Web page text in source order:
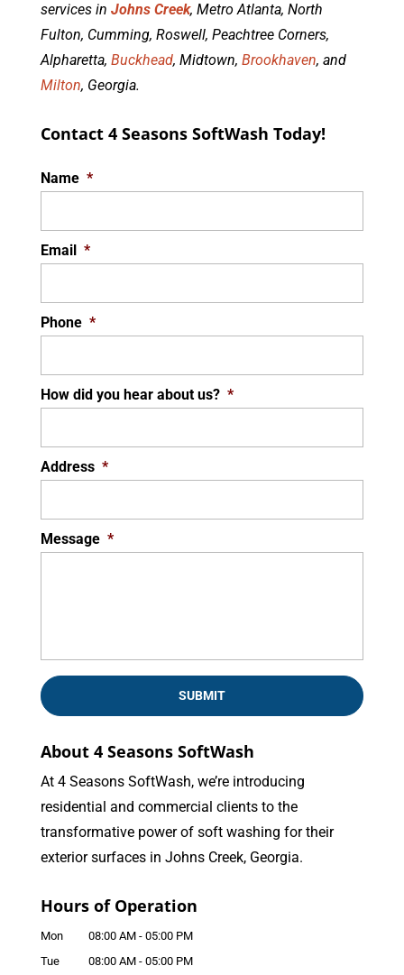
services in Johns Creek, Metro Atlanta, North
Fulton, Cumming, Roswell, Peachtree Corners,
Alpharetta, Buckhead, Midtown, Brookhaven, and
Milton, Georgia.
Contact 4 Seasons SoftWash Today!
Name *
Email *
Phone *
How did you hear about us? *
Address *
Message *
About 4 Seasons SoftWash
At 4 Seasons SoftWash, we’re introducing
residential and commercial clients to the
transformative power of soft washing for their
exterior surfaces in Johns Creek, Georgia.
Hours of Operation
Mon 08:00 AM - 05:00 PM
Tue
08:00 AM - 05:00 PM